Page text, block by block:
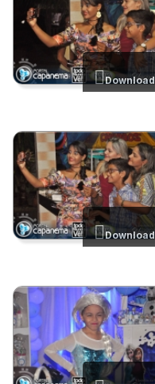
Download
Download